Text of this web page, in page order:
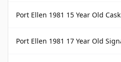
Port Ellen 1981 15 Year Old Cask
Port Ellen 1981 17 Year Old